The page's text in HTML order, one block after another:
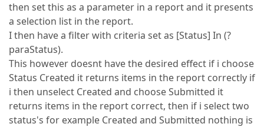
then set this as a parameter in a report and it presents
a selection list in the report.
I then have a filter with criteria set as [Status] In (?
paraStatus).
This however doesnt have the desired effect if i choose
Status Created it returns items in the report correctly if
i then unselect Created and choose Submitted it
returns items in the report correct, then if i select two
status's for example Created and Submitted nothing is